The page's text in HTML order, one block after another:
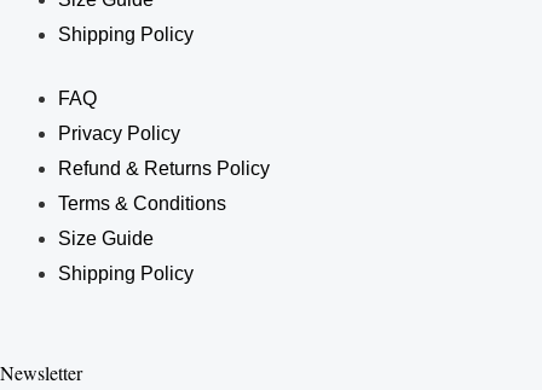
Shipping Policy
FAQ
Privacy Policy
Refund & Returns Policy
Terms & Conditions
Size Guide
Shipping Policy
Newsletter
Your